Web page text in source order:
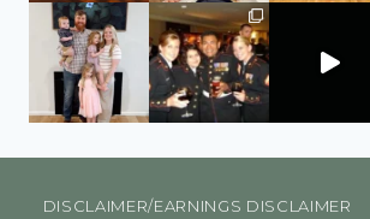
DISCLAIMER/EARNINGS DISCLAIMER